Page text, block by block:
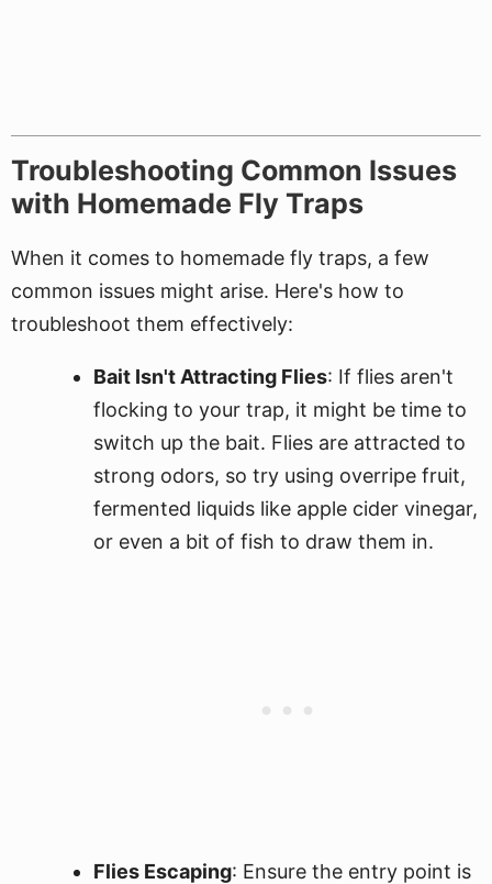
Troubleshooting Common Issues
with Homemade Fly Traps
When it comes to homemade fly traps, a few
common issues might arise. Here's how to
troubleshoot them effectively:
Bait Isn't Attracting Flies: If flies aren't
flocking to your trap, it might be time to
switch up the bait. Flies are attracted to
strong odors, so try using overripe fruit,
fermented liquids like apple cider vinegar,
or even a bit of fish to draw them in.
Flies Escaping: Ensure the entry point is